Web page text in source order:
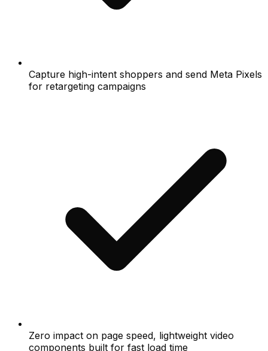
Capture high-intent shoppers and send Meta Pixels
for retargeting campaigns
Zero impact on page speed, lightweight video
components built for fast load time